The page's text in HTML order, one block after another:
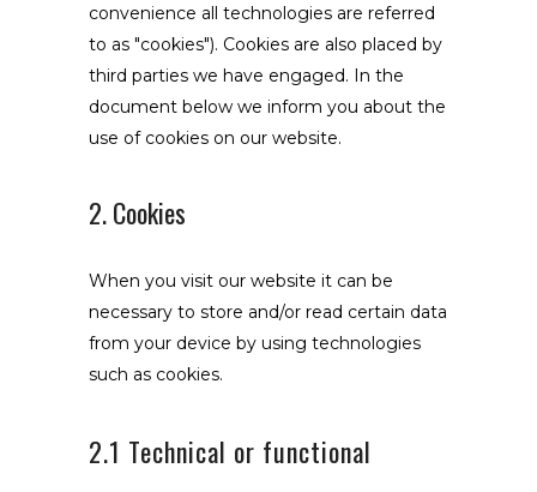
convenience all technologies are referred
to as "cookies"). Cookies are also placed by
third parties we have engaged. In the
document below we inform you about the
use of cookies on our website.
2. Cookies
When you visit our website it can be
necessary to store and/or read certain data
from your device by using technologies
such as cookies.
2.1 Technical or functional